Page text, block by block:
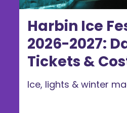
Harbin Ice
2026-2027:
Tickets &
Ice, lights & winter